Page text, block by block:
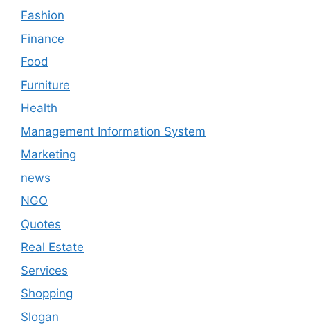
Fashion
Finance
Food
Furniture
Health
Management Information System
Marketing
news
NGO
Quotes
Real Estate
Services
Shopping
Slogan